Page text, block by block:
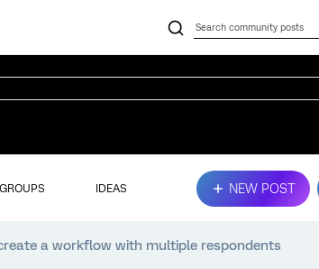
GROUPS IDEAS NEW POST
a workflow with multiple respondents